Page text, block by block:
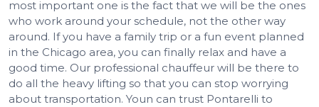
most important one is the fact that we will be the ones
who work around your schedule, not the other way
around. If you have a family trip or a fun event planned
in the Chicago area, you can finally relax and have a
good time. Our professional chauffeur will be there to
do all the heavy lifting so that you can stop worrying
about transportation. Youn can trust Pontarelli to